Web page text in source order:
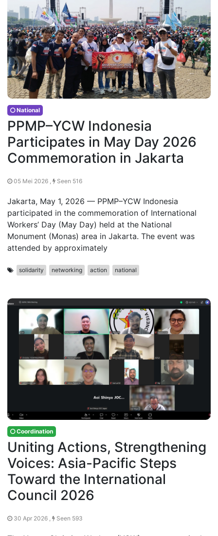
National
PPMP–YCW Indonesia
Participates in May Day 2026
Commemoration in Jakarta
05 Mei 2026 , Seen 516
Jakarta, May 1, 2026 — PPMP–YCW Indonesia
participated in the commemoration of International
Workers’ Day (May Day) held at the National
Monument (Monas) area in Jakarta. The event was
attended by approximately
solidarity networking action national
Coordination
Uniting Actions, Strengthening
Voices: Asia-Pacific Steps
Toward the International
Council 2026
30 Apr 2026 , Seen 593